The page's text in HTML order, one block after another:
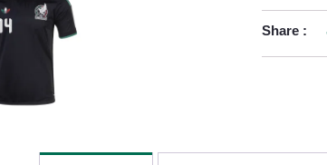
Share :